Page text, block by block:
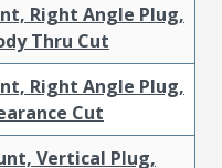
Right Angle Plug,
Thru Cut
Right Angle Plug,
Cut
Vertical Plug,